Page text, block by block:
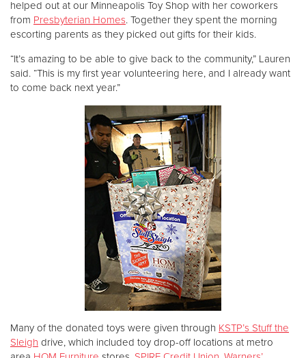
helped out at our Minneapolis Toy Shop with her coworkers
from Presbyterian Homes. Together they spent the morning
escorting parents as they picked out gifts for their kids.
“It’s amazing to be able to give back to the community,” Lauren
said. “This is my first year volunteering here, and I already want
to come back next year.”
Many of the donated toys were given through KSTP’s Stuff the
Sleigh drive, which included toy drop-off locations at metro